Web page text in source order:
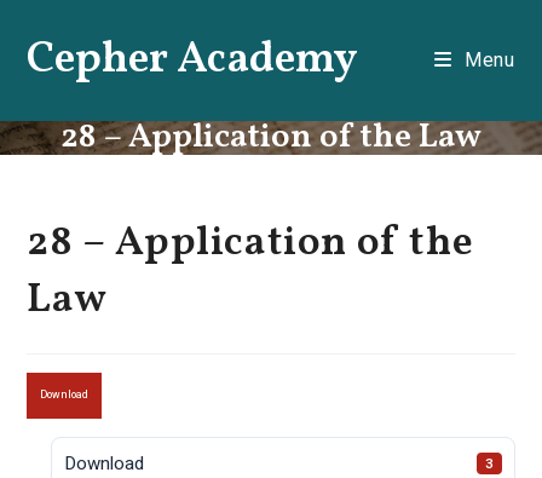
contentCepher Academy Menu
28 – Application of the Law
28 – Application of the
Law
Download
Download 3